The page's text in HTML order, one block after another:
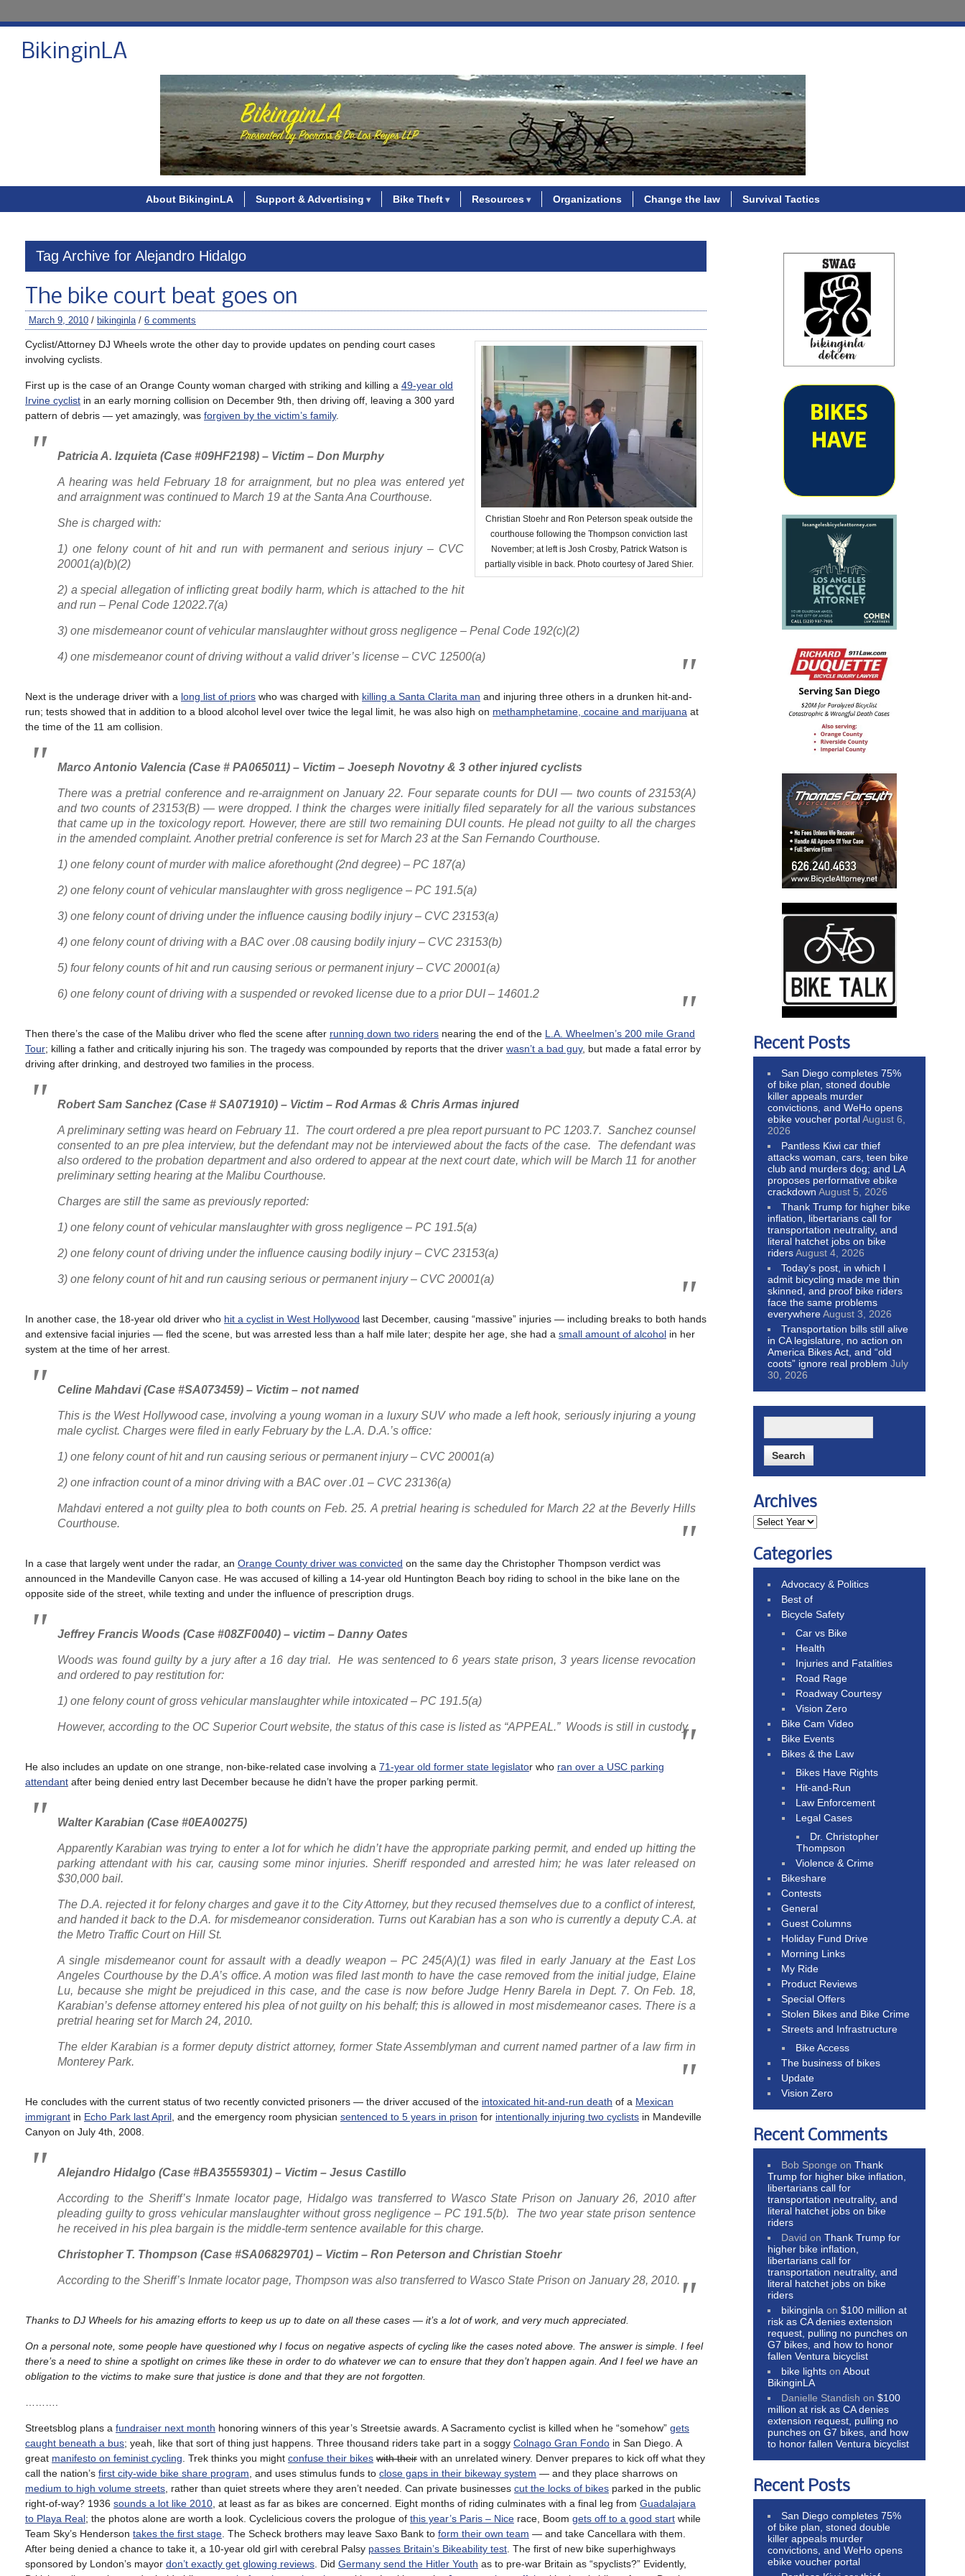
BikinginLA
About BikinginLA Support & Advertising Bike Theft Resources Organizations Change the law Survival Tactics
Tag Archive for Alejandro Hidalgo
The bike court beat goes on
March 9, 2010 / bikinginla/ 6 comments
Christian Stoehr and Ron Peterson speak outside the
courthouse following the Thompson conviction last
November; at left is Josh Crosby, Patrick Watson is
partially visible in back. Photo courtesy of Jared Shier.
Cyclist/Attorney DJ Wheels wrote the other day to provide updates on pending court cases
involving cyclists.
First up is the case of an Orange County woman charged with striking and killing a 49-year old
Irvine cyclist in an early morning collision on December 9th, then driving off, leaving a 300 yard
pattern of debris — yet amazingly, was forgiven by the victim’s family.
Patricia A. Izquieta (Case #09HF2198) – Victim – Don Murphy
A hearing was held February 18 for arraignment, but no plea was entered yet
and arraignment was continued to March 19 at the Santa Ana Courthouse.
She is charged with:
1) one felony count of hit and run with permanent and serious injury – CVC
20001(a)(b)(2)
2) a special allegation of inflicting great bodily harm, which is attached to the hit
and run – Penal Code 12022.7(a)
3) one misdemeanor count of vehicular manslaughter without gross negligence – Penal Code 192(c)(2)
4) one misdemeanor count of driving without a valid driver’s license – CVC 12500(a)
Next is the underage driver with a long list of priors who was charged with killing a Santa Clarita man and injuring three others in a drunken hit-and-
run; tests showed that in addition to a blood alcohol level over twice the legal limit, he was also high on methamphetamine, cocaine and marijuana at
the time of the 11 am collision.
Marco Antonio Valencia (Case # PA065011) – Victim – Joeseph Novotny & 3 other injured cyclists
There was a pretrial conference and re-arraignment on January 22. Four separate counts for DUI — two counts of 23153(A)
and two counts of 23153(B) — were dropped. I think the charges were initially filed separately for all the various substances
that came up in the toxicology report. However, there are still two remaining DUI counts. He plead not guilty to all the charges
in the amended complaint. Another pretrial conference is set for March 23 at the San Fernando Courthouse.
1) one felony count of murder with malice aforethought (2nd degree) – PC 187(a)
2) one felony count of vehicular manslaughter with gross negligence – PC 191.5(a)
3) one felony count of driving under the influence causing bodily injury – CVC 23153(a)
4) one felony count of driving with a BAC over .08 causing bodily injury – CVC 23153(b)
5) four felony counts of hit and run causing serious or permanent injury – CVC 20001(a)
6) one felony count of driving with a suspended or revoked license due to a prior DUI – 14601.2
Then there’s the case of the Malibu driver who fled the scene after running down two riders nearing the end of the L.A. Wheelmen’s 200 mile Grand
Tour; killing a father and critically injuring his son. The tragedy was compounded by reports that the driver wasn’t a bad guy, but made a fatal error by
driving after drinking, and destroyed two families in the process.
Robert Sam Sanchez (Case # SA071910) – Victim – Rod Armas & Chris Armas injured
A preliminary setting was heard on February 11. The court ordered a pre plea report pursuant to PC 1203.7. Sanchez counsel
consented to an pre plea interview, but the defendant may not be interviewed about the facts of the case. The defendant was
also ordered to the probation department and also ordered to appear at the next court date, which will be March 11 for another
preliminary setting hearing at the Malibu Courthouse.
Charges are still the same as previously reported:
1) one felony count of vehicular manslaughter with gross negligence – PC 191.5(a)
2) one felony count of driving under the influence causing bodily injury – CVC 23153(a)
3) one felony count of hit and run causing serious or permanent injury – CVC 20001(a)
In another case, the 18-year old driver who hit a cyclist in West Hollywood last December, causing “massive” injuries — including breaks to both hands
and extensive facial injuries — fled the scene, but was arrested less than a half mile later; despite her age, she had a small amount of alcohol in her
system at the time of her arrest.
Celine Mahdavi (Case #SA073459) – Victim – not named
This is the West Hollywood case, involving a young woman in a luxury SUV who made a left hook, seriously injuring a young
male cyclist. Charges were filed in early February by the L.A. D.A.’s office:
1) one felony count of hit and run causing serious or permanent injury – CVC 20001(a)
2) one infraction count of a minor driving with a BAC over .01 – CVC 23136(a)
Mahdavi entered a not guilty plea to both counts on Feb. 25. A pretrial hearing is scheduled for March 22 at the Beverly Hills
Courthouse.
In a case that largely went under the radar, an Orange County driver was convicted on the same day the Christopher Thompson verdict was
announced in the Mandeville Canyon case. He was accused of killing a 14-year old Huntington Beach boy riding to school in the bike lane on the
opposite side of the street, while texting and under the influence of prescription drugs.
Jeffrey Francis Woods (Case #08ZF0040) – victim – Danny Oates
Woods was found guilty by a jury after a 16 day trial. He was sentenced to 6 years state prison, 3 years license revocation
and ordered to pay restitution for:
1) one felony count of gross vehicular manslaughter while intoxicated – PC 191.5(a)
However, according to the OC Superior Court website, the status of this case is listed as “APPEAL.” Woods is still in custody.
He also includes an update on one strange, non-bike-related case involving a 71-year old former state legislator who ran over a USC parking
attendant after being denied entry last December because he didn’t have the proper parking permit.
Walter Karabian (Case #0EA00275)
Apparently Karabian was trying to enter a lot for which he didn’t have the appropriate parking permit, and ended up hitting the
parking attendant with his car, causing some minor injuries. Sheriff responded and arrested him; he was later released on
$30,000 bail.
The D.A. rejected it for felony charges and gave it to the City Attorney, but they recused themselves due to a conflict of interest,
and handed it back to the D.A. for misdemeanor consideration. Turns out Karabian has a son who is currently a deputy C.A. at
the Metro Traffic Court on Hill St.
A single misdemeanor count for assault with a deadly weapon – PC 245(A)(1) was filed in early January at the East Los
Angeles Courthouse by the D.A’s office. A motion was filed last month to have the case removed from the initial judge, Elaine
Lu, because she might be prejudiced in this case, and the case is now before Judge Henry Barela in Dept. 7. On Feb. 18,
Karabian’s defense attorney entered his plea of not guilty on his behalf; this is allowed in most misdemeanor cases. There is a
pretrial hearing set for March 24, 2010.
The elder Karabian is a former deputy district attorney, former State Assemblyman and current named partner of a law firm in
Monterey Park.
He concludes with the current status of two recently convicted prisoners — the driver accused of the intoxicated hit-and-run death of a Mexican
immigrant in Echo Park last April , and the emergency room physician sentenced to 5 years in prison for intentionally injuring two cyclists in Mandeville
Canyon on July 4th, 2008.
Alejandro Hidalgo (Case #BA35559301) – Victim – Jesus Castillo
According to the Sheriff’s Inmate locator page, Hidalgo was transferred to Wasco State Prison on January 26, 2010 after
pleading guilty to gross vehicular manslaughter without gross negligence – PC 191.5(b). The two year state prison sentence
he received in his plea bargain is the middle-term sentence available for this charge.
Christopher T. Thompson (Case #SA06829701) – Victim – Ron Peterson and Christian Stoehr
According to the Sheriff’s Inmate locator page, Thompson was also transferred to Wasco State Prison on January 28, 2010.
Thanks to DJ Wheels for his amazing efforts to keep us up to date on all these cases — it’s a lot of work, and very much appreciated.
On a personal note, some people have questioned why I focus on negative aspects of cycling like the cases noted above. The answer is simple. I feel
there’s a need to shine a spotlight on crimes like these in order to do whatever we can to ensure that they don’t happen again. And I feel we have an
obligation to the victims to make sure that justice is done and that they are not forgotten.
Streetsblog plans a fundraiser next month honoring winners of this year’s Streetsie awards. A Sacramento cyclist is killed when he “somehow” gets
caught beneath a bus; yeah, like that sort of thing just happens. Three thousand riders take part in a soggy Colnago Gran Fondo in San Diego. A
great manifesto on feminist cycling . Trek thinks you might confuse their bikes with their with an unrelated winery. Denver prepares to kick off what they
call the nation’s first city-wide bike share program , and uses stimulus funds to close gaps in their bikeway system — and they place sharrows on
medium to high volume streets , rather than quiet streets where they aren’t needed. Can private businesses cut the locks of bikes parked in the public
right-of-way? 1936 sounds a lot like 2010 , at least as far as bikes are concerned. Eight months of riding culminates with a final leg from Guadalajara
to Playa Real; the photos alone are worth a look. Cyclelicious covers the prologue of this year’s Paris – Nice race, Boom gets off to a good start while
Team Sky’s Henderson takes the first stage . The Scheck brothers may leave Saxo Bank to form their own team — and take Cancellara with them.
After being denied a chance to take it, a 10-year old girl with cerebral Palsy passes Britain’s Bikeability test . The first of new bike superhighways
sponsored by London’s mayor don’t exactly get glowing reviews . Did Germany send the Hitler Youth as to pre-war Britain as “spyclists?” Evidently,
Recent Posts
San Diego completes 75%
of bike plan, stoned double
killer appeals murder
convictions, and WeHo opens
ebike voucher portalAugust 6,
2026
Pantless Kiwi car thief
attacks woman, cars, teen bike
club and murders dog; and LA
proposes performative ebike
crackdown August 5, 2026
Thank Trump for higher bike
inflation, libertarians call for
transportation neutrality, and
literal hatchet jobs on bike
ridersAugust 4, 2026
Today’s post, in which I
admit bicycling made me thin
skinned, and proof bike riders
face the same problems
everywhereAugust 3, 2026
Transportation bills still alive
in CA legislature, no action on
America Bikes Act, and “old
coots” ignore real problem July
30, 2026
Archives
Categories
Advocacy & Politics
Best of
Bicycle Safety
Car vs Bike
Health
Injuries and Fatalities
Road Rage
Roadway Courtesy
Vision Zero
Bike Cam Video
Bike Events
Bikes & the Law
Bikes Have Rights
Hit-and-Run
Law Enforcement
Legal Cases
Dr. Christopher
Thompson
Violence & Crime
Bikeshare
Contests
General
Guest Columns
Holiday Fund Drive
Morning Links
My Ride
Product Reviews
Special Offers
Stolen Bikes and Bike Crime
Streets and Infrastructure
Bike Access
The business of bikes
Update
Vision Zero
Recent Comments
Bob Sponge onThank
Trump for higher bike inflation,
libertarians call for
transportation neutrality, and
literal hatchet jobs on bike
riders
David onThank Trump for
higher bike inflation,
libertarians call for
transportation neutrality, and
literal hatchet jobs on bike
riders
bikinginla on$100 million at
risk as CA denies extension
request, pulling no punches on
G7 bikes, and how to honor
fallen Ventura bicyclist
bike lights onAbout
BikinginLA
Danielle Standish on$100
million at risk as CA denies
extension request, pulling no
punches on G7 bikes, and how
to honor fallen Ventura bicyclist
Recent Posts
San Diego completes 75%
of bike plan, stoned double
killer appeals murder
convictions, and WeHo opens
ebike voucher portal